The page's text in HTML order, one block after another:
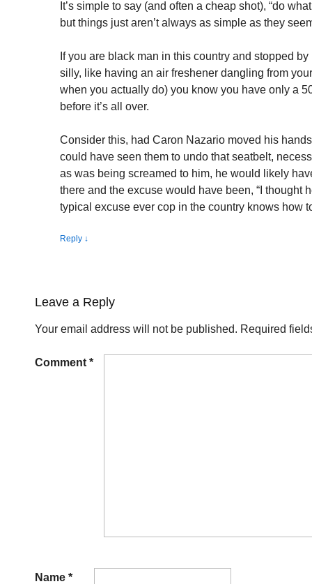
It’s simple to say (and often a cheap shot), “do
but things just aren’t always as simple as they
If you are black man in this country and stopped
silly, like having an air freshener dangling from
when you actually do) you know you have only a
before it’s all over.
Consider this, had Caron Nazario moved his
could have seen them to undo that seatbelt,
as was being screamed to him, he would likely
there and the excuse would have been, “I thought
typical excuse ever cop in the country knows how
Reply ↓
Leave a Reply
Your email address will not be published. Required
Comment *
Name *